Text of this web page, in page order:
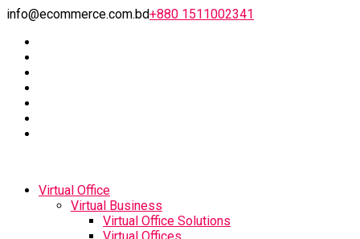
info@ecommerce.com.bd+880 1511002341
Virtual Office
Virtual Business
Virtual Office Solutions